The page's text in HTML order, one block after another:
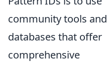
community tools and
databases that offer
comprehensive